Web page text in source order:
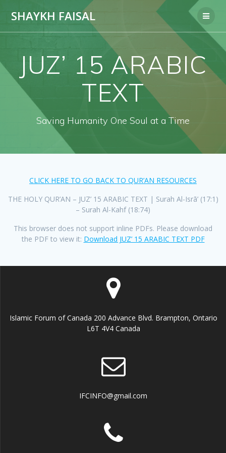
SHAYKH FAISAL
JUZ’ 15 ARABIC
TEXT
Saving Humanity One Soul at a Time
CLICK HERE TO GO BACK TO QUR’AN RESOURCES
THE HOLY QUR’AN – JUZ’ 15 ARABIC TEXT | Surah Al-Isrā’ (17:1)
– Surah Al-Kahf (18:74)
This browser does not support inline PDFs. Please download
the PDF to view it: Download JUZ’ 15 ARABIC TEXT PDF
Islamic Forum of Canada 200 Advance Blvd. Brampton, Ontario
L6T 4V4 Canada
IFCINFO@gmail.com